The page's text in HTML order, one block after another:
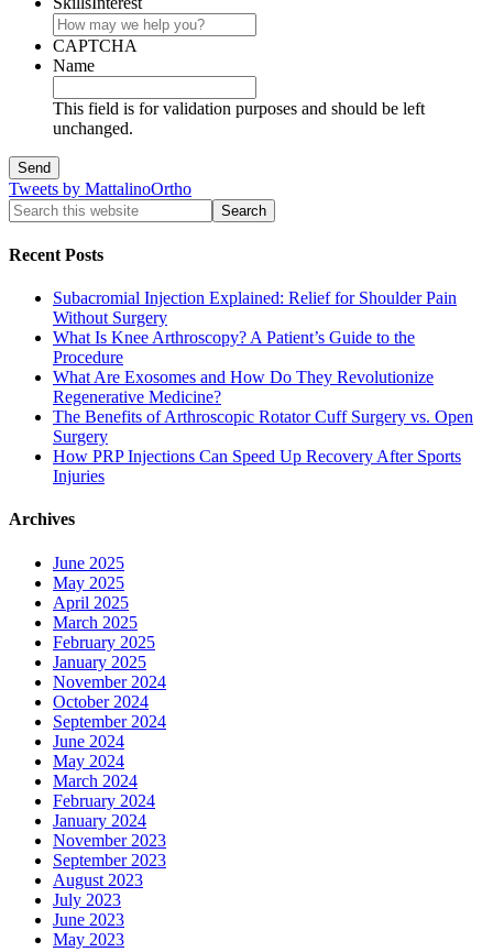
CAPTCHA
Name
This field is for validation purposes and should be left
unchanged.
Tweets by MattalinoOrtho
Recent Posts
Subacromial Injection Explained: Relief for Shoulder Pain
Without Surgery
What Is Knee Arthroscopy? A Patient’s Guide to the
Procedure
What Are Exosomes and How Do They Revolutionize
Regenerative Medicine?
The Benefits of Arthroscopic Rotator Cuff Surgery vs. Open
Surgery
How PRP Injections Can Speed Up Recovery After Sports
Injuries
Archives
June 2025
May 2025
April 2025
March 2025
February 2025
January 2025
November 2024
October 2024
September 2024
June 2024
May 2024
March 2024
February 2024
January 2024
November 2023
September 2023
August 2023
July 2023
June 2023
May 2023